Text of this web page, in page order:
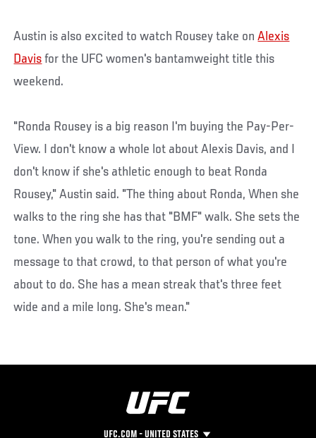
Austin is also excited to watch Rousey take onAlexis
Davis for the UFC women's bantamweight title this
weekend.
"Ronda Rousey is a big reason I'm buying the Pay-Per-
View. I don't know a whole lot about Alexis Davis, and I
don't know if she's athletic enough to beat Ronda
Rousey," Austin said. "The thing about Ronda, When she
walks to the ring she has that "BMF" walk. She sets the
tone. When you walk to the ring, you're sending out a
message to that crowd, to that person of what you're
about to do. She has a mean streak that's three feet
wide and a mile long. She's mean."
UFC.COM - UNITED STATES